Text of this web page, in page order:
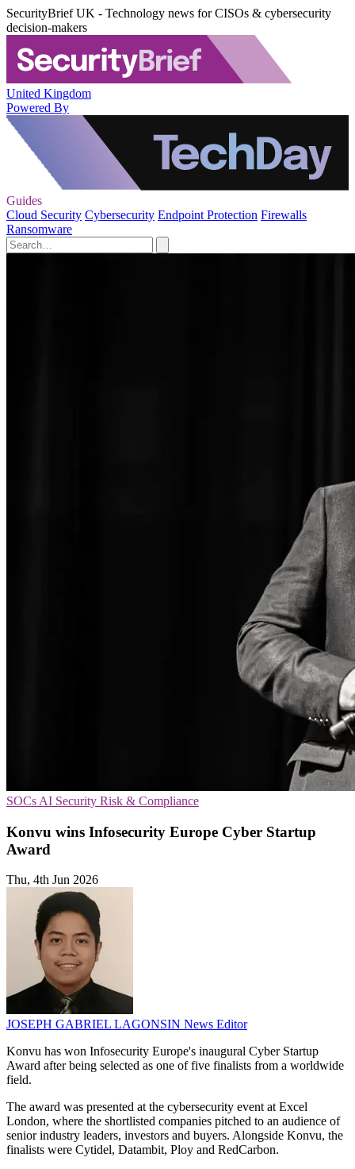
SecurityBrief UK - Technology news for CISOs & cybersecurity
decision-makers
United Kingdom
Powered By
Guides
Cloud Security Cybersecurity Endpoint Protection Firewalls
Ransomware
SOCs AI Security Risk & Compliance
Konvu wins Infosecurity Europe Cyber Startup
Award
Thu, 4th Jun 2026
JOSEPH GABRIEL LAGONSIN News Editor
Konvu has won Infosecurity Europe's inaugural Cyber Startup
Award after being selected as one of five finalists from a worldwide
field.
The award was presented at the cybersecurity event at Excel
London, where the shortlisted companies pitched to an audience of
senior industry leaders, investors and buyers. Alongside Konvu, the
finalists were Cytidel, Datambit, Ploy and RedCarbon.